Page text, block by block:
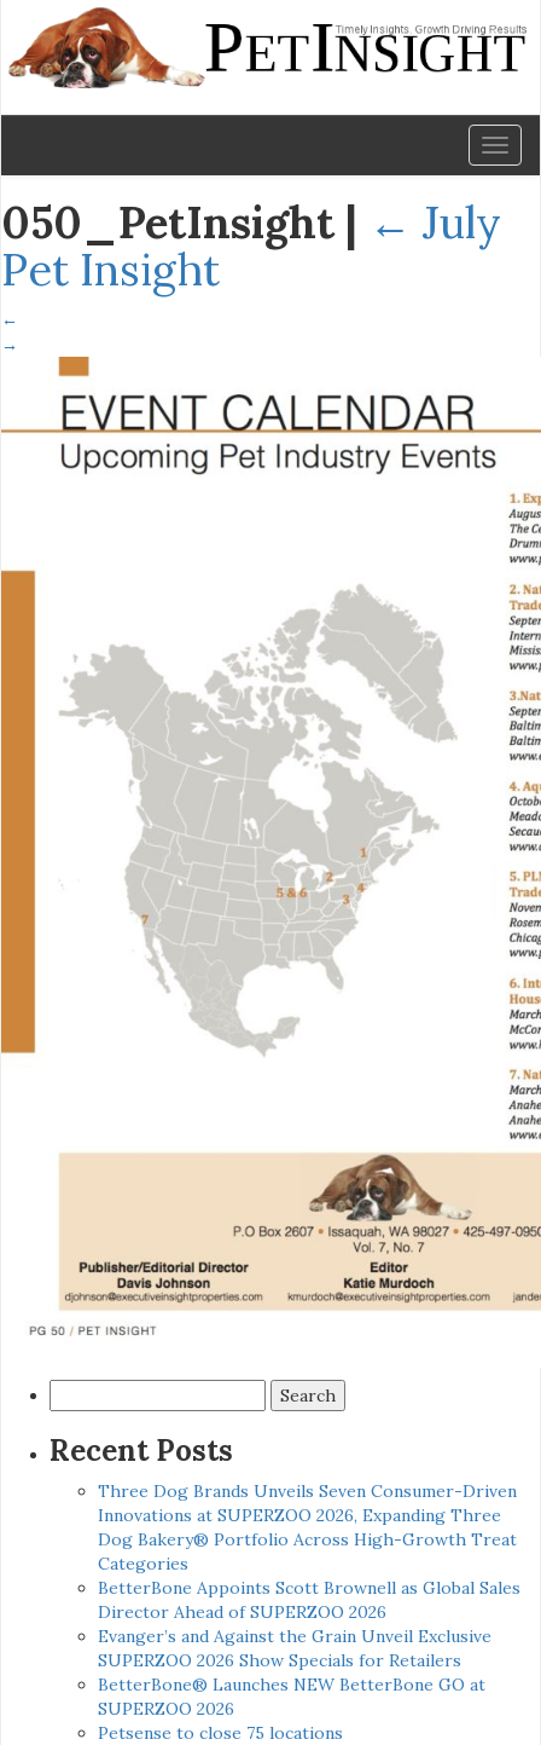
050_PetInsight | ← July
Pet Insight
←
→
for:
Recent Posts
Three Dog Brands Unveils Seven Consumer-Driven
Innovations at SUPERZOO 2026, Expanding Three
Dog Bakery® Portfolio Across High-Growth Treat
Categories
BetterBone Appoints Scott Brownell as Global Sales
Director Ahead of SUPERZOO 2026
Evanger’s and Against the Grain Unveil Exclusive
SUPERZOO 2026 Show Specials for Retailers
BetterBone® Launches NEW BetterBone GO at
SUPERZOO 2026
Petsense to close 75 locations